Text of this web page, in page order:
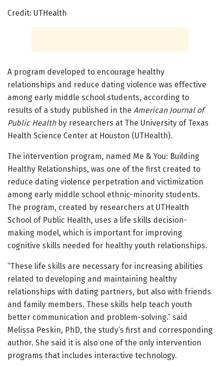
Credit: UTHealth
A program developed to encourage healthy
relationships and reduce dating violence was effective
among early middle school students, according to
results of a study published in the American Journal of
Public Healthby researchers at The University of Texas
Health Science Center at Houston (UTHealth).
The intervention program, named Me & You: Building
Healthy Relationships, was one of the first created to
reduce dating violence perpetration and victimization
among early middle school ethnic-minority students.
The program, created by researchers at UTHealth
School of Public Health, uses a life skills decision-
making model, which is important for improving
cognitive skills needed for healthy youth relationships.
“These life skills are necessary for increasing abilities
related to developing and maintaining healthy
relationships with dating partners, but also with friends
and family members. These skills help teach youth
better communication and problem-solving.” said
Melissa Peskin, PhD, the study’s first and corresponding
author. She said it is also one of the only intervention
programs that includes interactive technology.